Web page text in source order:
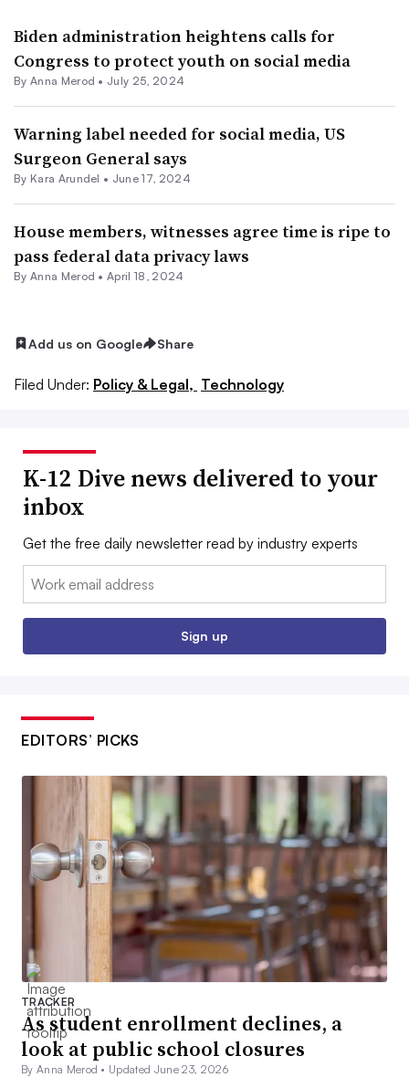
Biden administration heightens calls for
Congress to protect youth on social media
By Anna Merod • July 25, 2024
Warning label needed for social media, US
Surgeon General says
By Kara Arundel • June 17, 2024
House members, witnesses agree time is ripe to
pass federal data privacy laws
By Anna Merod •April 18, 2024
Add us on Google Share
Filed Under: Policy & Legal, Technology
K-12 Dive news delivered to your
inbox
Get the free daily newsletter read by industry experts
Email:
Sign up
EDITORS’ PICKS
TRACKER
As student enrollment declines, a
look at public school closures
By Anna Merod • Updated June 23, 2026